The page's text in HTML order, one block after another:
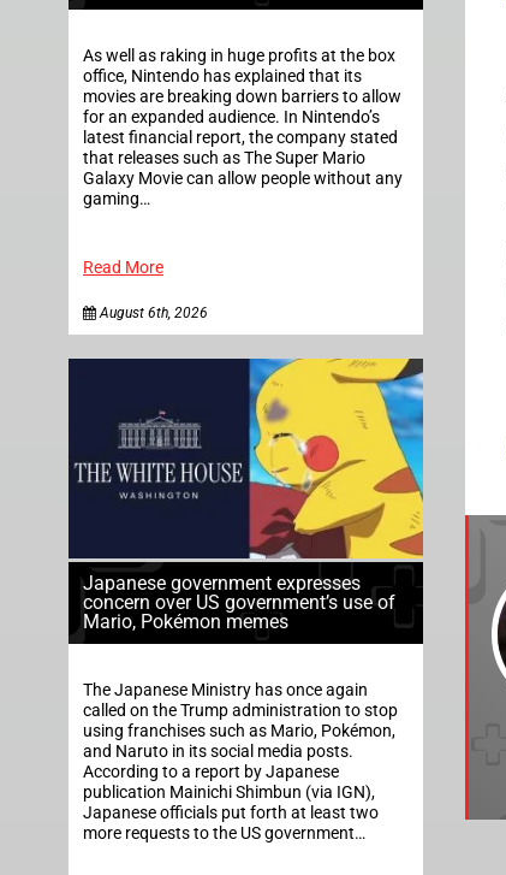
As well as raking in huge profits at the box
office, Nintendo has explained that its
movies are breaking down barriers to allow
for an expanded audience. In Nintendo’s
latest financial report, the company stated
that releases such as The Super Mario
Galaxy Movie can allow people without any
gaming…
Read More
August 6th, 2026
Japanese government expresses
concern over US government’s use of
Mario, Pokémon memes
The Japanese Ministry has once again
called on the Trump administration to stop
using franchises such as Mario, Pokémon,
and Naruto in its social media posts.
According to a report by Japanese
publication Mainichi Shimbun (via IGN),
Japanese officials put forth at least two
more requests to the US government…